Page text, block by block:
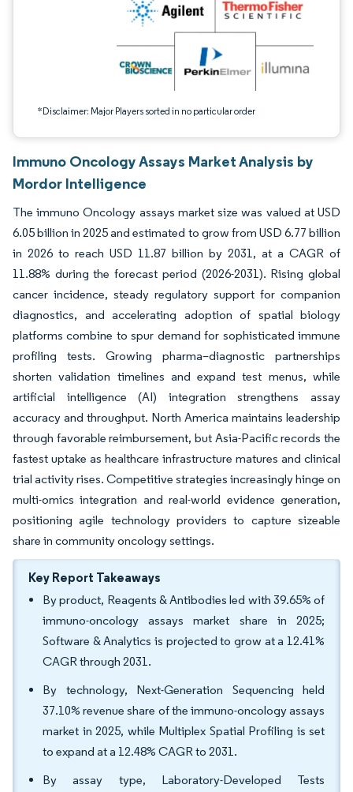
*Disclaimer: Major Players sorted in no particular order
Immuno Oncology Assays Market Analysis by
Mordor Intelligence
The immuno Oncology assays market size was valued at USD
6.05 billion in 2025 and estimated to grow from USD 6.77 billion
in 2026 to reach USD 11.87 billion by 2031, at a CAGR of
11.88% during the forecast period (2026-2031). Rising global
cancer incidence, steady regulatory support for companion
diagnostics, and accelerating adoption of spatial biology
platforms combine to spur demand for sophisticated immune
profiling tests. Growing pharma–diagnostic partnerships
shorten validation timelines and expand test menus, while
artificial intelligence (AI) integration strengthens assay
accuracy and throughput. North America maintains leadership
through favorable reimbursement, but Asia-Pacific records the
fastest uptake as healthcare infrastructure matures and clinical
trial activity rises. Competitive strategies increasingly hinge on
multi-omics integration and real-world evidence generation,
positioning agile technology providers to capture sizeable
share in community oncology settings.
Key Report Takeaways
By product, Reagents & Antibodies led with 39.65% of
immuno-oncology assays market share in 2025;
Software & Analytics is projected to grow at a 12.41%
CAGR through 2031.
By technology, Next-Generation Sequencing held
37.10% revenue share of the immuno-oncology assays
market in 2025, while Multiplex Spatial Profiling is set
to expand at a 12.48% CAGR to 2031.
By assay type, Laboratory-Developed Tests